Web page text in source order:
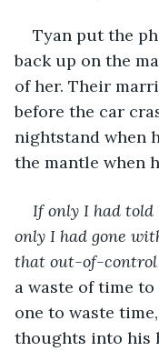
Tyan put the
back up on the
of her. Their
before the car
nightstand when
the mantle when
If only I had told
only I had gone
that out-of-control
a waste of time to
one to waste
thoughts into his